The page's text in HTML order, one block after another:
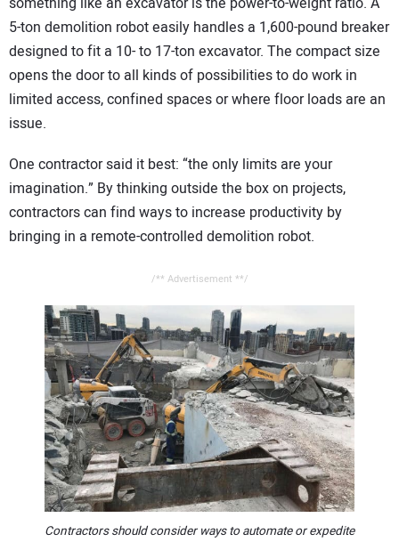
5-ton demolition robot easily handles a 1,600-pound breaker
designed to fit a 10- to 17-ton excavator. The compact size
opens the door to all kinds of possibilities to do work in
limited access, confined spaces or where floor loads are an
issue.
One contractor said it best: “the only limits are your
imagination.” By thinking outside the box on projects,
contractors can find ways to increase productivity by
bringing in a remote-controlled demolition robot.
/** Advertisement **/
Contractors should consider ways to automate or expedite